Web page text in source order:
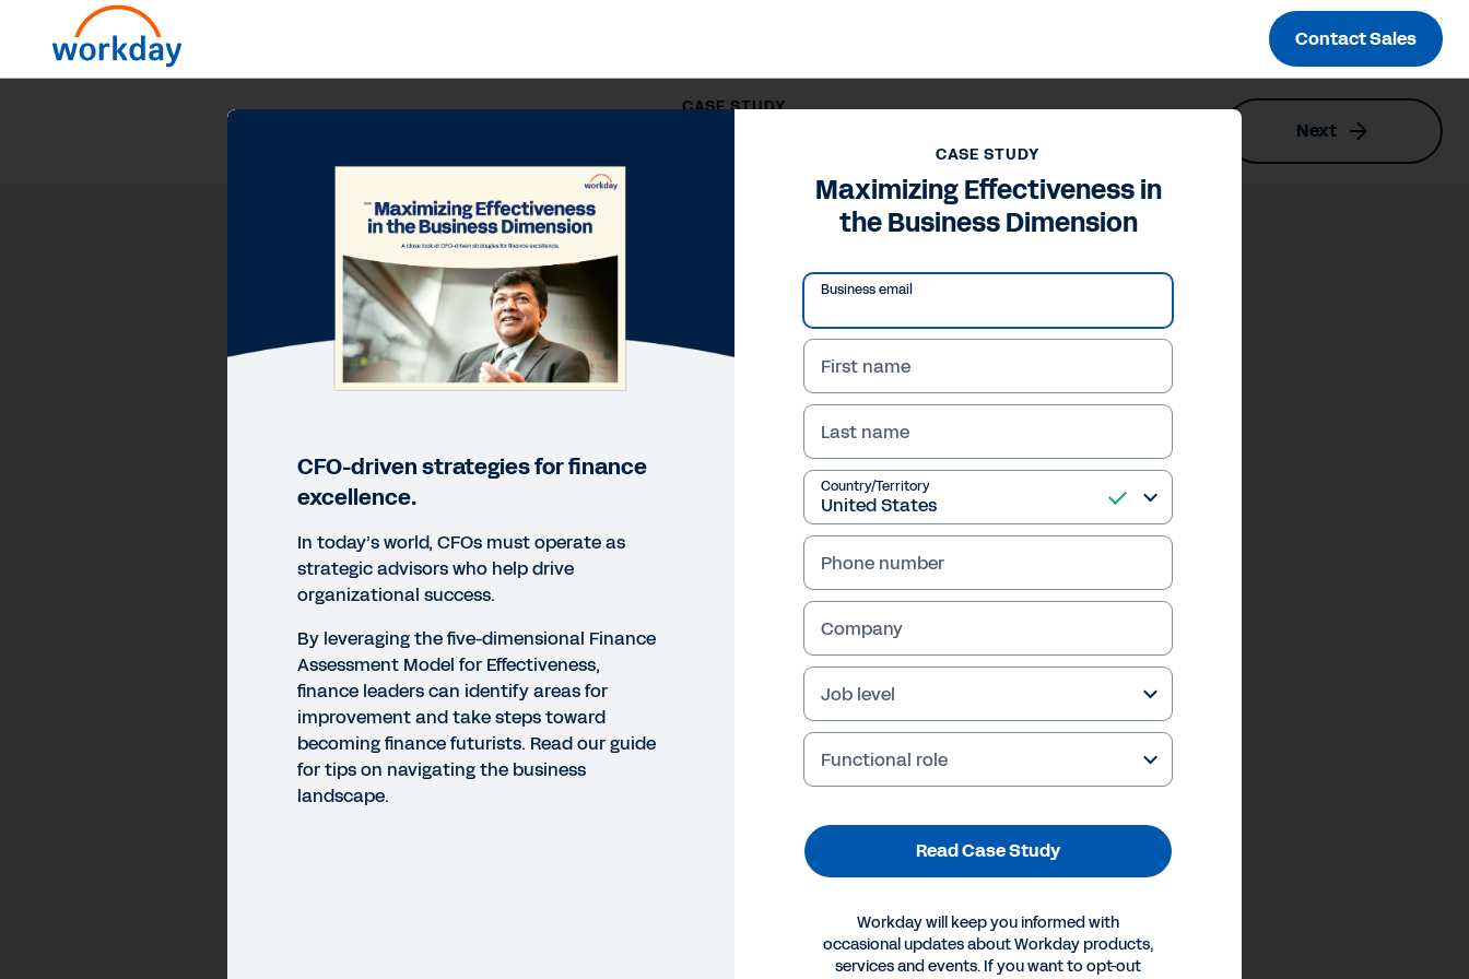
Contact Sales
CASE STUDY
Next
CASE STUDY
Maximizing Effectiveness in
the Business Dimension
Business email
First name
Last name
Country/Territory
Phone number
Company
Job level
Functional role
Read Case Study
Workday will keep you informed with
occasional updates about Workday products,
services and events. If you want to opt-out
CFO-driven strategies for finance
excellence.
In today’s world, CFOs must operate as
strategic advisors who help drive
organizational success.
By leveraging the five-dimensional Finance
Assessment Model for Effectiveness,
finance leaders can identify areas for
improvement and take steps toward
becoming finance futurists. Read our guide
for tips on navigating the business
landscape.